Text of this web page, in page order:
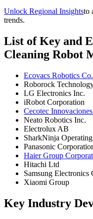
Unlock Regional Insightsto
trends.
List of Key and
Cleaning Robot
Ecovacs Robotics
Roborock
LG Electronics Inc.
iRobot Corporation
Cecotec
Neato Robotics Inc.
Electrolux AB
SharkNinja
Panasonic
Haier Group
Hitachi Ltd
Samsung Electronics
Xiaomi Group
Key Industry